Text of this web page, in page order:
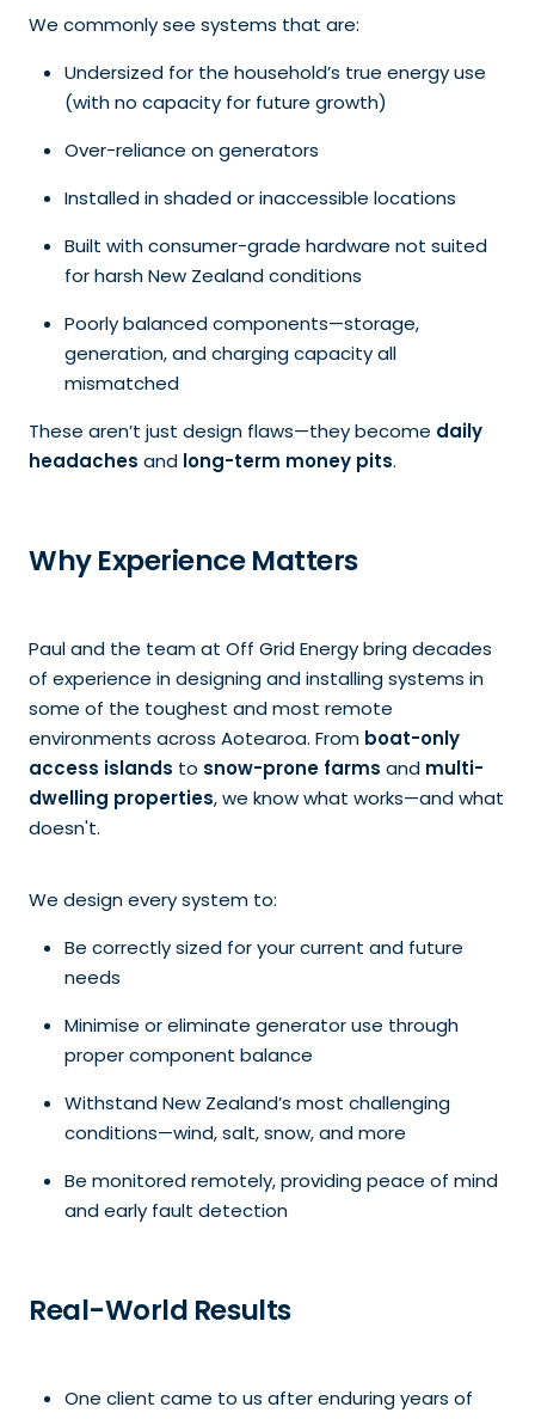
We commonly see systems that are:
Undersized for the household’s true energy use
(with no capacity for future growth)
Over-reliance on generators
Installed in shaded or inaccessible locations
Built with consumer-grade hardware not suited
for harsh New Zealand conditions
Poorly balanced components—storage,
generation, and charging capacity all
mismatched
These aren’t just design flaws—they become daily
headaches and long-term money pits.
Why Experience Matters
Paul and the team at Off Grid Energy bring decades
of experience in designing and installing systems in
some of the toughest and most remote
environments across Aotearoa. From boat-only
access islands to snow-prone farms and multi-
dwelling properties, we know what works—and what
doesn't.
We design every system to:
Be correctly sized for your current and future
needs
Minimise or eliminate generator use through
proper component balance
Withstand New Zealand’s most challenging
conditions—wind, salt, snow, and more
Be monitored remotely, providing peace of mind
and early fault detection
Real-World Results
One client came to us after enduring years of